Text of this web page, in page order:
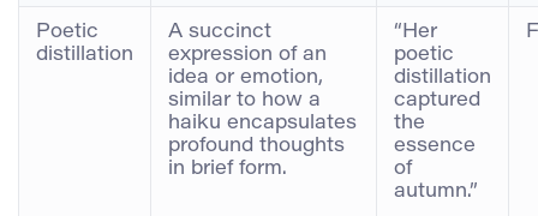
Poetic
distillation
A succinct
expression of an
idea or emotion,
similar to how a
haiku encapsulates
profound thoughts
in brief form.
“Her
poetic
distillation
captured
the
essence
of
autumn.”